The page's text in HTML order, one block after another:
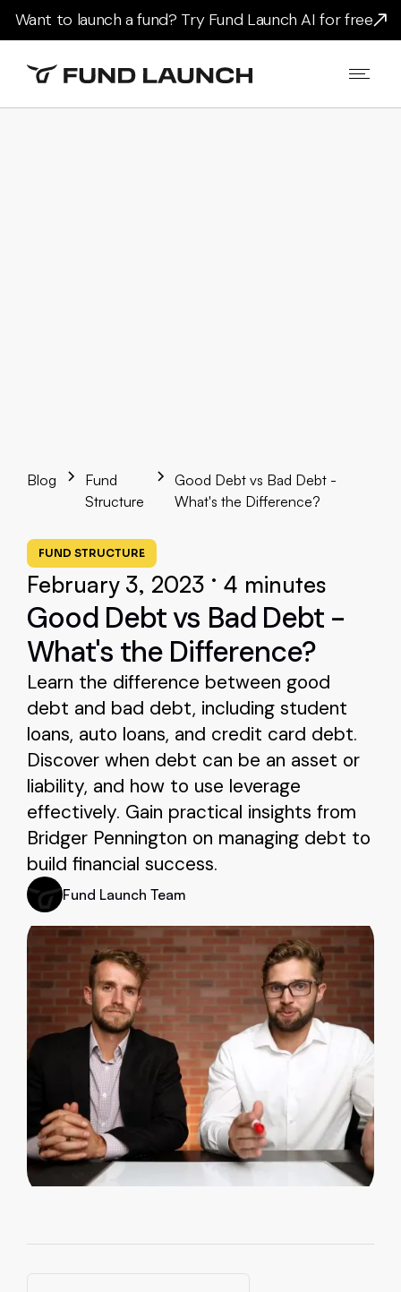
Want to launch a fund? Try Fund Launch AI for free
Blog
Fund
Structure
Good Debt vs Bad Debt -
What's the Difference?
FUND STRUCTURE
February 3, 2023 • 4 minutes
Good Debt vs Bad Debt -
What's the Difference?
Learn the difference between good
debt and bad debt, including student
loans, auto loans, and credit card debt.
Discover when debt can be an asset or
liability, and how to use leverage
effectively. Gain practical insights from
Bridger Pennington on managing debt to
build financial success.
Fund Launch Team